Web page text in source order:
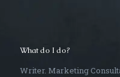
What do I do?
Writer. Marketing